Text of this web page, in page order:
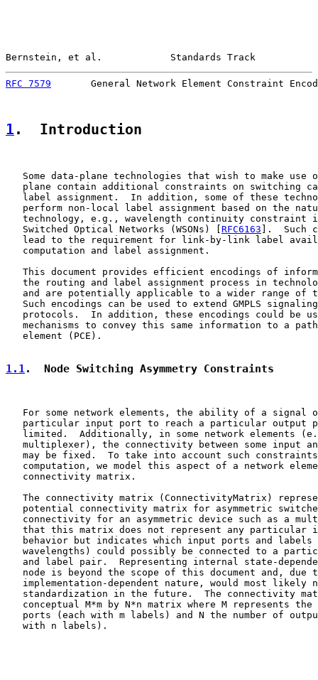
Bernstein, et al.            Standards Track
RFC 7579
General Network Element Constraint
1 .  Introduction
Some data-plane technologies that wish to make use
plane contain additional constraints on switching
label assignment.  In addition, some of these
perform non-local label assignment based on the
technology, e.g., wavelength continuity constraint
   Switched Optical Networks (WSONs) [
RFC6163 ].  Such
lead to the requirement for link-by-link label
   computation and label assignment.
This document provides efficient encodings of
the routing and label assignment process in
and are potentially applicable to a wider range of
Such encodings can be used to extend GMPLS
protocols.  In addition, these encodings could be
mechanisms to convey this same information to a
   element (PCE).
1.1.  Node Switching Asymmetry Constraints
For some network elements, the ability of a signal
particular input port to reach a particular output
limited.  Additionally, in some network elements
multiplexer), the connectivity between some input
may be fixed.  To take into account such
computation, we model this aspect of a network
   connectivity matrix.
The connectivity matrix (ConnectivityMatrix)
potential connectivity matrix for asymmetric
connectivity for an asymmetric device such as a
that this matrix does not represent any particular
behavior but indicates which input ports and labels
wavelengths) could possibly be connected to a
and label pair.  Representing internal state-
node is beyond the scope of this document and, due
implementation-dependent nature, would most likely
standardization in the future.  The connectivity
conceptual M*m by N*n matrix where M represents the
ports (each with m labels) and N the number of
   with n labels).